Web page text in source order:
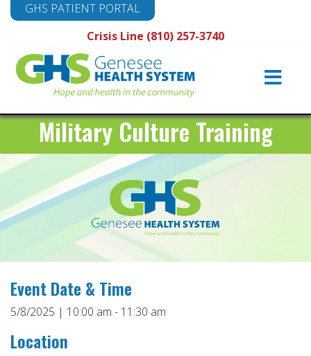
Crisis Line (810) 257-3740
GHS PATIENT PORTAL
Main
Navigation
Military Culture Training
Event Date & Time
5/8/2025 | 10:00 am - 11:30 am
Location